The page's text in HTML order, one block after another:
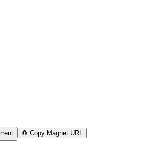
🧲 Copy Magnet URL